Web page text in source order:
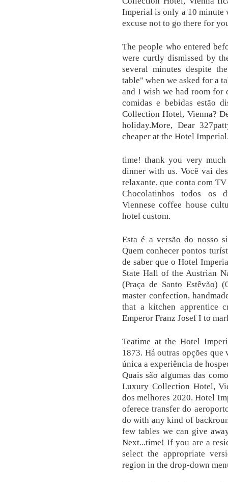
Imperial is only a 10 minute
excuse not to go there for
The people who entered
were curtly dismissed by
several minutes despite
table" when we asked for a
and I wish we had room for
comidas e bebidas estão
Collection Hotel, Vienna?
holiday.More, Dear
cheaper at the Hotel
time! thank you very
dinner with us. Você vai
relaxante, que conta com
Chocolatinhos todos os
Viennese coffee house
hotel custom.
Esta é a versão do nosso
Quem conhecer pontos
de saber que o Hotel
State Hall of the Austrian
(Praça de Santo Estêvão)
master confection,
that a kitchen apprentice
Emperor Franz Josef I to
Teatime at the Hotel
1873. Há outras opções que
única a experiência de
Quais são algumas das
Luxury Collection Hotel,
dos melhores 2020. Hotel
oferece transfer do
do with any kind of
few tables we can give
Next...time! If you are a
select the appropriate
region in the drop-down